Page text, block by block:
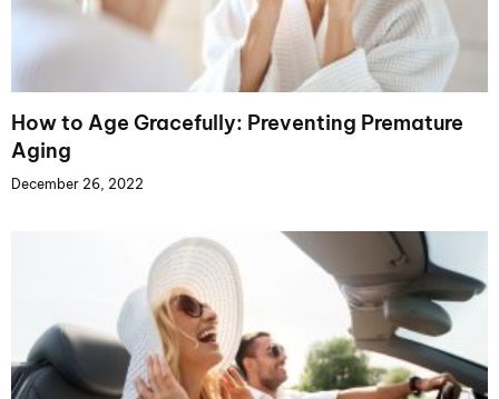
How to Age Gracefully: Preventing Premature
Aging
December 26, 2022